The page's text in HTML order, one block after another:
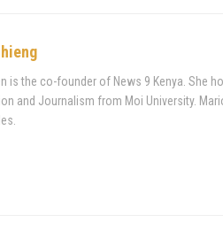
is the co-founder of News 9 Kenya. She
and Journalism from Moi University.